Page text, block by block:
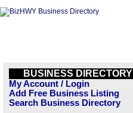
BUSINESS DIRECTORY
My Account / Login
Add Free Business Listing
Search Business Directory